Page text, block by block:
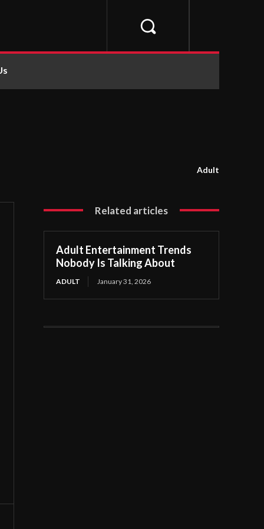
Adult
Related articles
Adult Entertainment Trends
Nobody Is Talking About
ADULT January 31, 2026